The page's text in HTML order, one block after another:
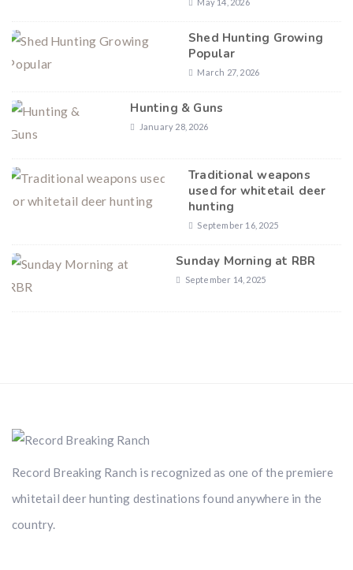
Shed Hunting Growing
Popular
March 27, 2026
Hunting & Guns
January 28, 2026
Traditional weapons
used for whitetail deer
hunting
September 16, 2025
Sunday Morning at RBR
September 14, 2025
Record Breaking Ranch is recognized as one of the premiere
whitetail deer hunting destinations found anywhere in the
country.